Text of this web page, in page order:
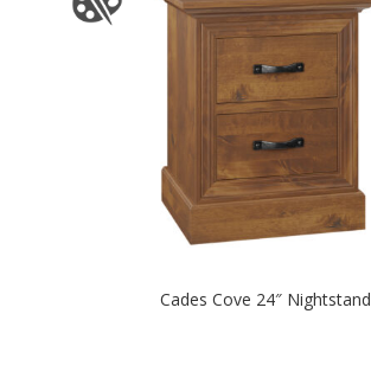
Cades Cove 24″ Nightstand